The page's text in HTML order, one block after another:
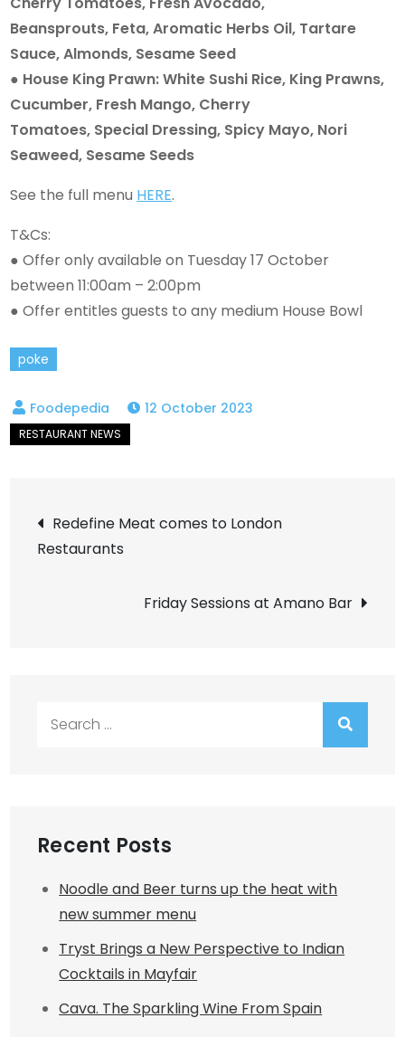
Beansprouts, Feta, Aromatic Herbs Oil, Tartare
Sauce, Almonds, Sesame Seed
● House King Prawn: White Sushi Rice, King Prawns,
Cucumber, Fresh Mango, Cherry
Tomatoes, Special Dressing, Spicy Mayo, Nori
Seaweed, Sesame Seeds
See the full menu HERE.
T&Cs:
● Offer only available on Tuesday 17 October
between 11:00am – 2:00pm
● Offer entitles guests to any medium House Bowl
poke
12 October 2023
Post
navigation
Redefine Meat comes to London
Restaurants
Friday Sessions at Amano Bar
Recent Posts
Noodle and Beer turns up the heat with
new summer menu
Tryst Brings a New Perspective to Indian
Cocktails in Mayfair
Cava. The Sparkling Wine From Spain